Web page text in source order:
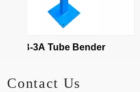
TB-3A Tube Bender
Contact Us